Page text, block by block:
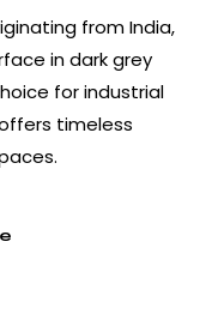
from India,
in dark grey
for industrial
timeless